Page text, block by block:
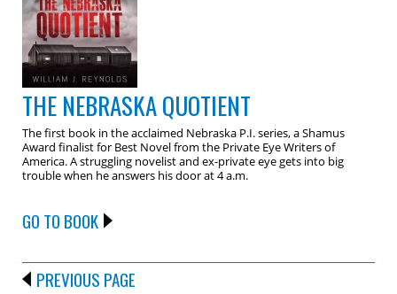
THE NEBRASKA QUOTIENT
The first book in the acclaimed Nebraska P.I. series, a Shamus
Award finalist for Best Novel from the Private Eye Writers of
America. A struggling novelist and ex-private eye gets into big
trouble when he answers his door at 4 a.m.
GO TO BOOK
PREVIOUS PAGE